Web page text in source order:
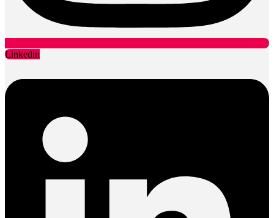
Linkedin